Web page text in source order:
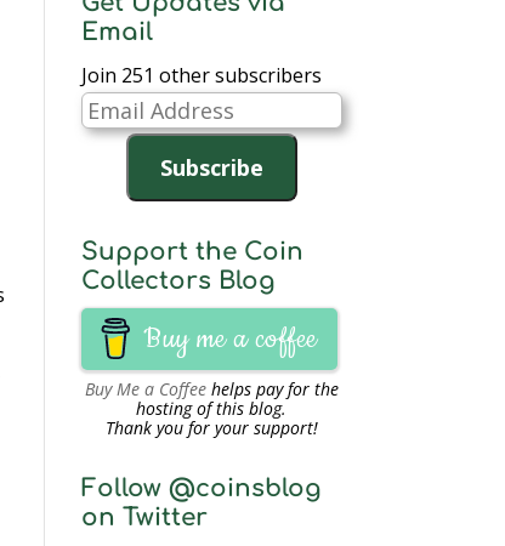
Email
Join 251 other subscribers
Email
Address
Subscribe
Support the Coin
Collectors Blog
Buy me a coffee
Buy Me a Coffeehelps pay for the
hosting of this blog.
Thank you for your support!
Follow @coinsblog
on Twitter